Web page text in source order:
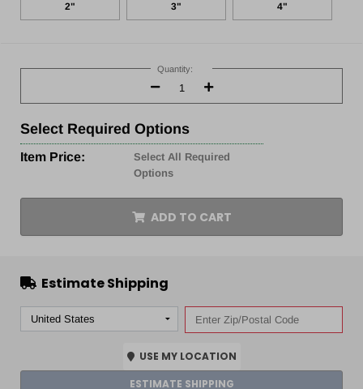
2" 3" 4"
Stock:
Quantity:
Decrease
Quantity:
Increase
Quantity:
Select Required Options
Item Price:
Select All Required
Options
ADD TO CART
Estimate Shipping
USE MY LOCATION
ESTIMATE SHIPPING